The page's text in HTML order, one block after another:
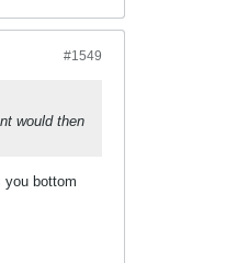
#1549
would then
you bottom